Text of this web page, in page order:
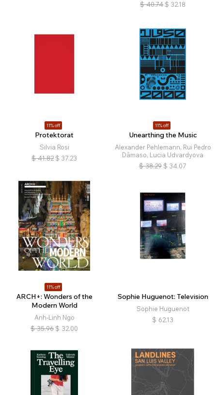
$ 40.74 $ 32.18
11% off
Protektorat
Silvia Rosi
$ 41.82 $ 37.23
11% off
Unearthing the Music
Alexander Pehlemann, Rui Pedro
Dâmaso, Lucia Udvardyova
$ 38.29 $ 34.07
11% off
ARCH+: Wonders of the
Modern World
Anh-Linh Ngo
$ 35.96 $ 32.00
Sophie Huguenot: Television
Sophie Huguenot
$ 62.13